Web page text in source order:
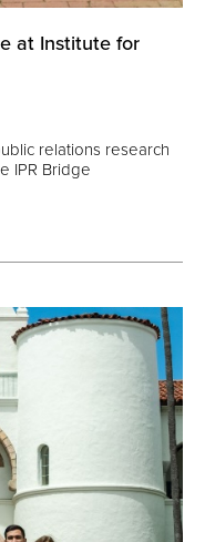
at Institute for
relations research
IPR Bridge